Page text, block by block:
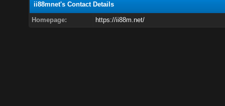
ii88mnet's Contact Details
Homepage: https://ii88m.net/